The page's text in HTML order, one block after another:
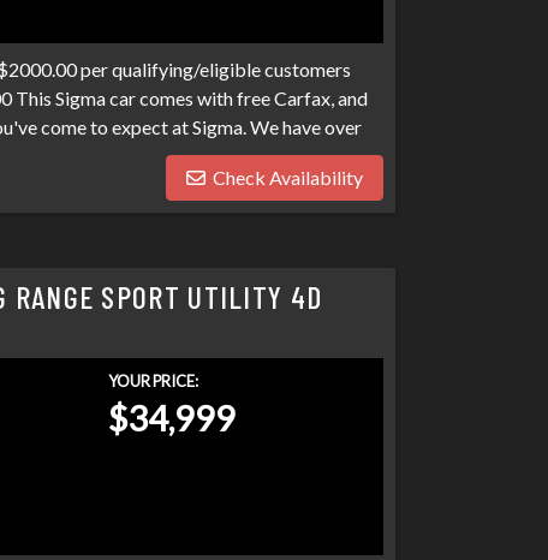
per qualifying/eligible customers
This Sigma car comes with free Carfax, and
come to expect at Sigma. We have over
your loan. Bad credit, no credit,
have many programs available to fit your
any harder than it has to be. Stop by Sigma
Check Availability
RANGE SPORT UTILITY 4D
YOUR PRICE:
$34,999